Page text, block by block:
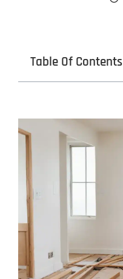
Table Of Contents